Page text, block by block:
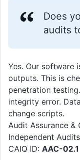
Does
audits
Yes. Our software
outputs. This is
penetration
integrity error.
change scripts.
Audit Assurance &
Independent Audits
CAIQ ID: AAC-02.1